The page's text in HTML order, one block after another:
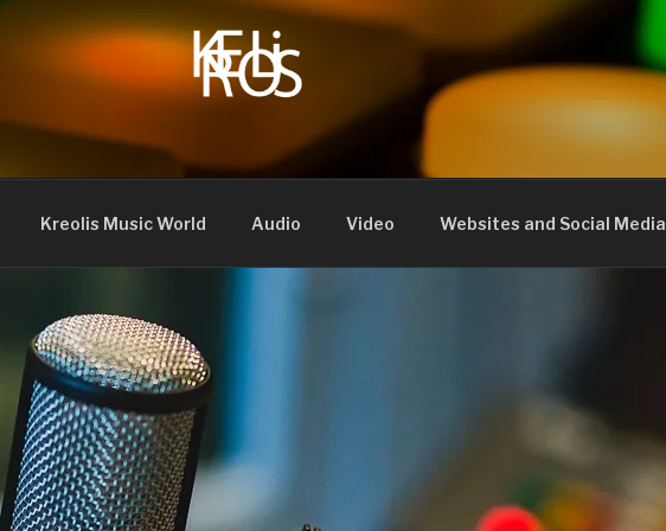
Kreolis Music World Audio Video Websites and Social Media